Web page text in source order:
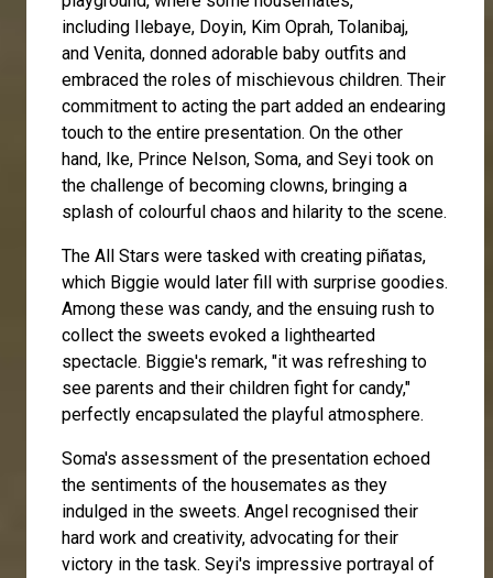
including Ilebaye, Doyin, Kim Oprah, Tolanibaj,
and Venita, donned adorable baby outfits and
embraced the roles of mischievous children. Their
commitment to acting the part added an endearing
touch to the entire presentation. On the other
hand, Ike, Prince Nelson, Soma, and Seyi took on
the challenge of becoming clowns, bringing a
splash of colourful chaos and hilarity to the scene.
The All Stars were tasked with creating piñatas,
which Biggie would later fill with surprise goodies.
Among these was candy, and the ensuing rush to
collect the sweets evoked a lighthearted
spectacle. Biggie's remark, "it was refreshing to
see parents and their children fight for candy,"
perfectly encapsulated the playful atmosphere.
Soma's assessment of the presentation echoed
the sentiments of the housemates as they
indulged in the sweets. Angel recognised their
hard work and creativity, advocating for their
victory in the task. Seyi's impressive portrayal of